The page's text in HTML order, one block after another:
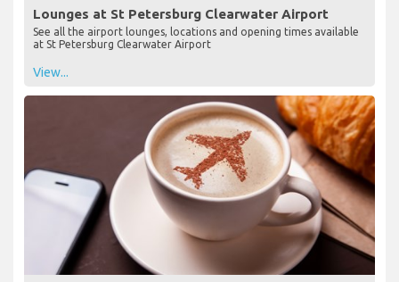
Lounges at St Petersburg Clearwater Airport
See all the airport lounges, locations and opening times available
at St Petersburg Clearwater Airport
View...